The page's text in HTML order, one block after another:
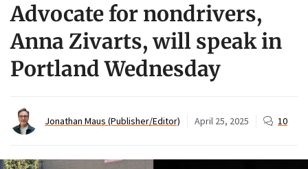
Advocate for nondrivers,
Anna Zivarts, will speak in
Portland Wednesday
Jonathan Maus (Publisher/Editor) April 25, 2025 10